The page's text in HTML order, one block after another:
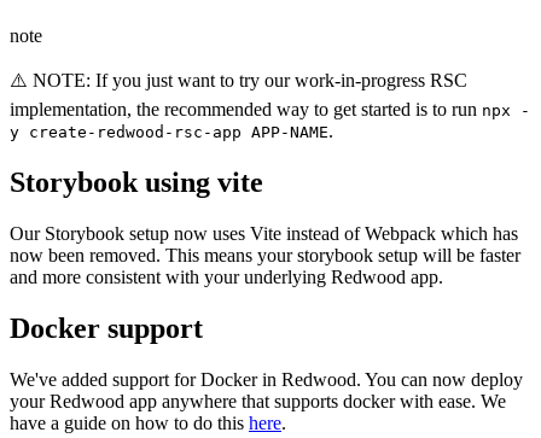
note
⚠️ NOTE: If you just want to try our work-in-progress RSC
implementation, the recommended way to get started is to run npx -
y create-redwood-rsc-app APP-NAME.
Storybook using vite
Our Storybook setup now uses Vite instead of Webpack which has
now been removed. This means your storybook setup will be faster
and more consistent with your underlying Redwood app.
Docker support
We've added support for Docker in Redwood. You can now deploy
your Redwood app anywhere that supports docker with ease. We
have a guide on how to do this here.